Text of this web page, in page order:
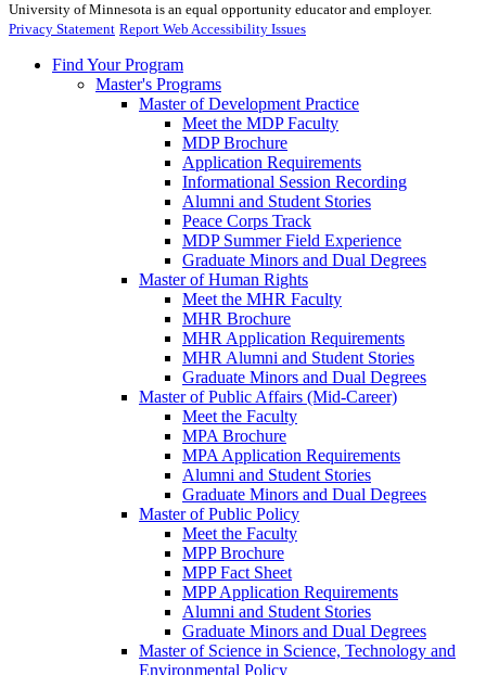
University of Minnesota is an equal opportunity educator and employer.
Privacy Statement Report Web Accessibility Issues
Find Your Program
Master's Programs
Master of Development Practice
Meet the MDP Faculty
MDP Brochure
Application Requirements
Informational Session Recording
Alumni and Student Stories
Peace Corps Track
MDP Summer Field Experience
Graduate Minors and Dual Degrees
Master of Human Rights
Meet the MHR Faculty
MHR Brochure
MHR Application Requirements
MHR Alumni and Student Stories
Graduate Minors and Dual Degrees
Master of Public Affairs (Mid-Career)
Meet the Faculty
MPA Brochure
MPA Application Requirements
Alumni and Student Stories
Graduate Minors and Dual Degrees
Master of Public Policy
Meet the Faculty
MPP Brochure
MPP Fact Sheet
MPP Application Requirements
Alumni and Student Stories
Graduate Minors and Dual Degrees
Master of Science in Science, Technology and
Environmental Policy